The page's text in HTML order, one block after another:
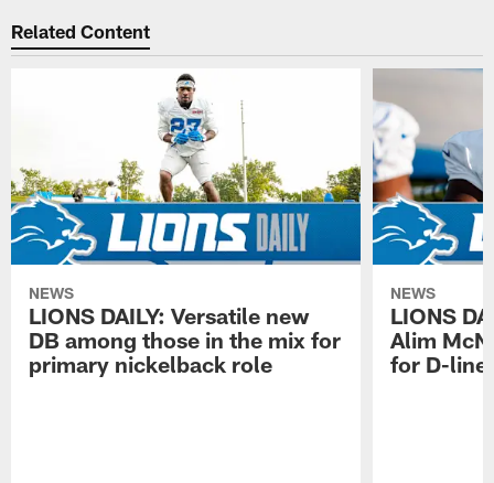
Related Content
NEWS
LIONS DAILY: Versatile new
DB among those in the mix for
primary nickelback role
NEWS
LIONS
Alim
for D-line